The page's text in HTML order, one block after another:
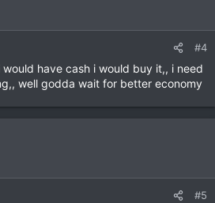
#4
have cash i would buy it,, i need
well godda wait for better economy
#5